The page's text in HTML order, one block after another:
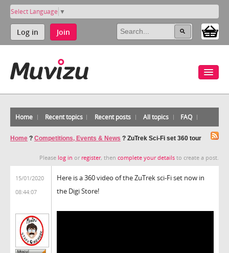
Select Language ▼
Log in Join
Home Recent topics Recent posts All topics FAQ
Home ? Competitions, Events & News ? ZuTrek Sci-Fi set 360 tour
Please log in or register, then complete your details to create a post.
15/01/2020
08:44:07
Here is a 360 video of the ZuTrek sci-Fi set now in
the Digi Store!